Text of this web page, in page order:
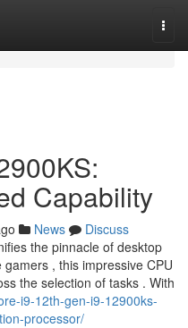
Capability
News
Discuss
the pinnacle of desktop
, this impressive CPU
the selection of tasks . With
i9-12th-gen-i9-12900ks-
processor/